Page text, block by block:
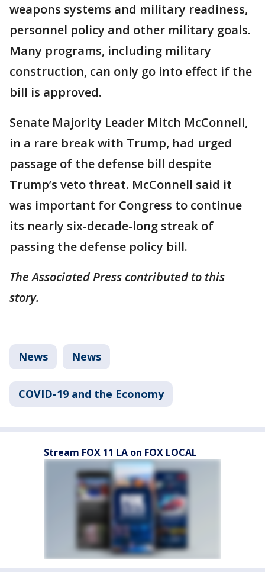
weapons systems and military readiness,
personnel policy and other military goals.
Many programs, including military
construction, can only go into effect if the
bill is approved.
Senate Majority Leader Mitch McConnell,
in a rare break with Trump, had urged
passage of the defense bill despite
Trump’s veto threat. McConnell said it
was important for Congress to continue
its nearly six-decade-long streak of
passing the defense policy bill.
The Associated Press contributed to this
story.
News News
COVID-19 and the Economy
Stream FOX 11 LA on FOX LOCAL